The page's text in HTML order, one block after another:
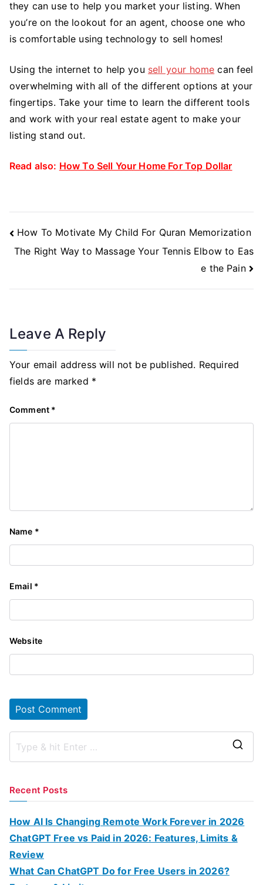
they can use to help you market your listing. When
you’re on the lookout for an agent, choose one who
is comfortable using technology to sell homes!
Using the internet to help you sell your home can feel
overwhelming with all of the different options at your
fingertips. Take your time to learn the different tools
and work with your real estate agent to make your
listing stand out.
Read also: How To Sell Your Home For Top Dollar
Post
Navigation
How To Motivate My Child For Quran Memorization
The Right Way to Massage Your Tennis Elbow to Eas
e the Pain
Leave A Reply
Your email address will not be published. Required
fields are marked *
Comment *
Name *
Email *
Website
r
Recent Posts
How AI Is Changing Remote Work Forever in 2026
ChatGPT Free vs Paid in 2026: Features, Limits &
Review
What Can ChatGPT Do for Free Users in 2026?